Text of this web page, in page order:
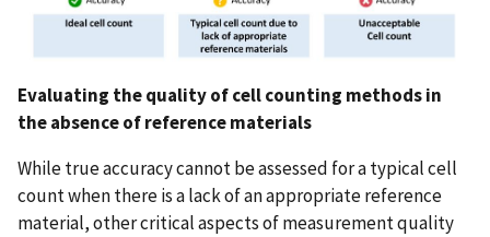
Evaluating the quality of cell counting methods in
the absence of reference materials
While true accuracy cannot be assessed for a typical cell
count when there is a lack of an appropriate reference
material, other critical aspects of measurement quality